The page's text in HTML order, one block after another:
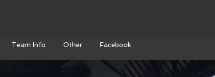
Team Info Other Facebook